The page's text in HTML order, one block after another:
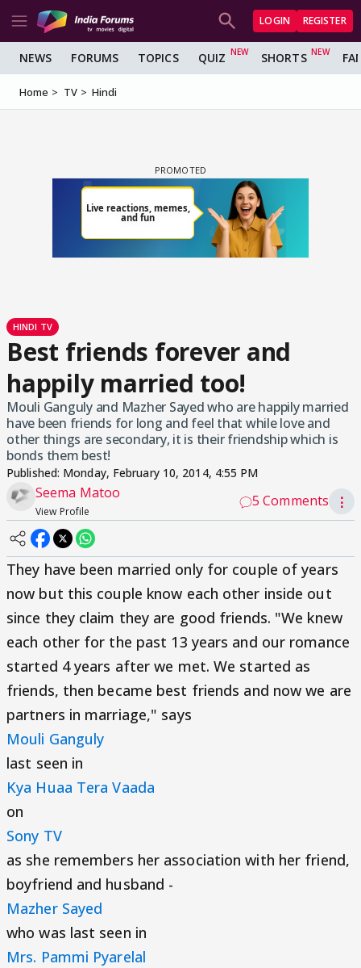
LOGIN REGISTER
NEWS FORUMS TOPICS QUIZ SHORTS
Home TV Hindi
HINDI TV
Best friends forever and
happily married too!
Mouli Ganguly and Mazher Sayed who are happily married
have been friends for long and feel that while love and
other things are secondary, it is their friendship which is
bonds them best!
Published: Monday, February 10, 2014, 4:55 PM
Seema Matoo
View Profile
5 Comments ⋮
They have been married only for couple of years
now but this couple know each other inside out
since they claim they are good friends. "We knew
each other for the past 13 years and our romance
started 4 years after we met. We started as
friends, then became best friends and now we are
partners in marriage," says
Mouli Ganguly
last seen in
Kya Huaa Tera Vaada
on
Sony TV
as she remembers her association with her friend,
boyfriend and husband -
Mazher Sayed
who was last seen in
Mrs. Pammi Pyarelal